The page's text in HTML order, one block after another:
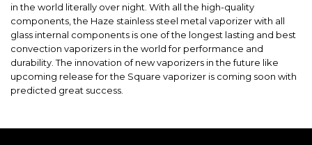
in the world literally over night. With all the high-quality
components, the Haze stainless steel metal vaporizer with all
glass internal components is one of the longest lasting and best
convection vaporizers in the world for performance and
durability. The innovation of new vaporizers in the future like
upcoming release for the Square vaporizer is coming soon with
predicted great success.